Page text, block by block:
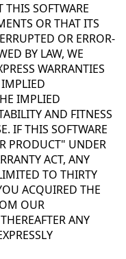
SOFTWARE
OR THAT ITS
OR ERROR-
BY LAW, WE
WARRANTIES
IMPLIED
IMPLIED
AND FITNESS
IF THIS SOFTWARE
PRODUCT" UNDER
ACT, ANY
TO THIRTY
ACQUIRED THE
OUR
ANY